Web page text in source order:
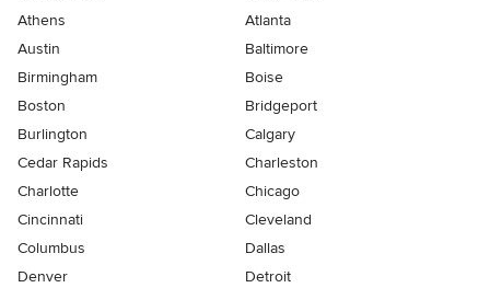
Athens
Atlanta
Austin
Baltimore
Birmingham
Boise
Boston
Bridgeport
Burlington
Calgary
Cedar Rapids
Charleston
Charlotte
Chicago
Cincinnati
Cleveland
Columbus
Dallas
Denver
Detroit